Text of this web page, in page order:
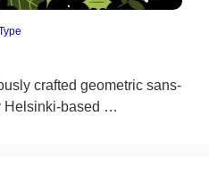
crafted geometric sans-
Helsinki-based …